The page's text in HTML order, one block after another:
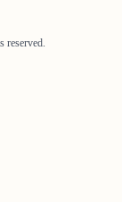
reserved.